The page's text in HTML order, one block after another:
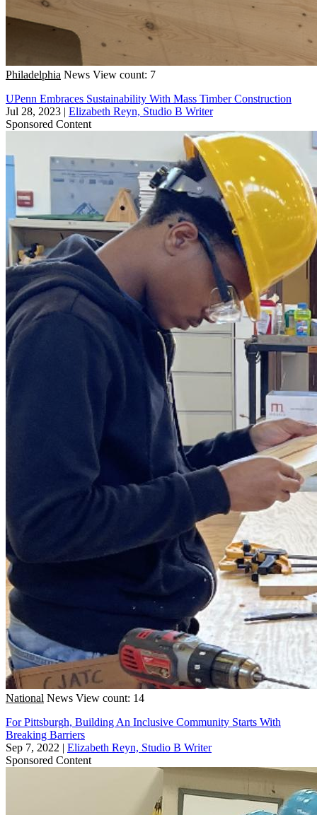
Philadelphia News View count: 7
UPenn Embraces Sustainability With Mass Timber Construction
Jul 28, 2023 | Elizabeth Reyn, Studio B Writer
Sponsored Content
National News View count: 14
For Pittsburgh, Building An Inclusive Community Starts With
Breaking Barriers
Sep 7, 2022 | Elizabeth Reyn, Studio B Writer
Sponsored Content